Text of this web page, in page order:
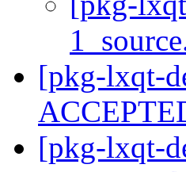
[pkg-lxqt-
[pkg-lxqt-